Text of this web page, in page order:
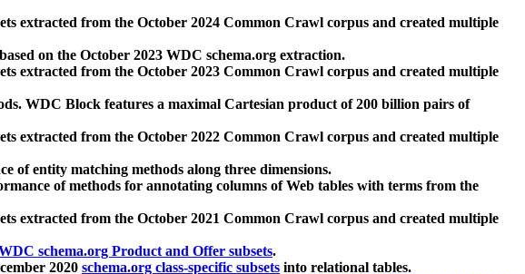
extracted from the October 2024 Common Crawl corpus and created multiple
on the October 2023 WDC schema.org extraction.
extracted from the October 2023 Common Crawl corpus and created multiple
WDC Block features a maximal Cartesian product of 200 billion pairs of
extracted from the October 2022 Common Crawl corpus and created multiple
of entity matching methods along three dimensions.
of methods for annotating columns of Web tables with terms from the
extracted from the October 2021 Common Crawl corpus and created multiple
schema.org Product and Offer subsets.
2020 schema.org class-specific subsets into relational tables.